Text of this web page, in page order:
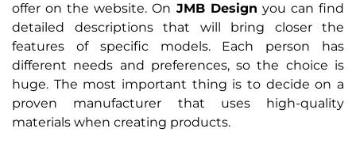
offer on the website. On JMB Design you can find
detailed descriptions that will bring closer the
features of specific models. Each person has
different needs and preferences, so the choice is
huge. The most important thing is to decide on a
proven manufacturer that uses high-quality
materials when creating products.